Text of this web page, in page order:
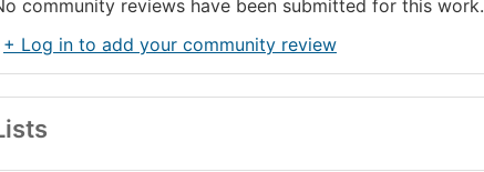
community reviews have been submitted for this work.
+ Log in to add your community review